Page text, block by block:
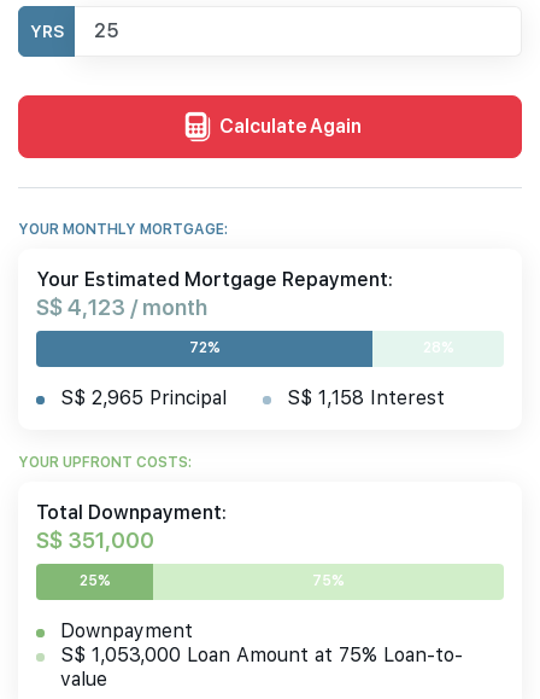
YRS
Calculate Again
YOUR MONTHLY MORTGAGE:
Your Estimated Mortgage Repayment:
S$ 4,123 / month
72% 28%
S$ 2,965 Principal S$ 1,158 Interest
YOUR UPFRONT COSTS:
Total Downpayment:
S$ 351,000
25% 75%
Downpayment
S$ 1,053,000 Loan Amount at 75% Loan-to-
value